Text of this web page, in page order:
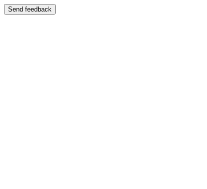
Send feedback